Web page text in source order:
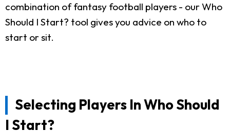
combination of fantasy football players - our Who
Should I Start? tool gives you advice on who to
start or sit.
Selecting Players In Who Should
I Start?